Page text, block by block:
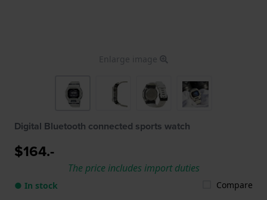
Enlarge image
Digital Bluetooth connected sports watch
$164.-
The price includes import duties
● In stock Compare